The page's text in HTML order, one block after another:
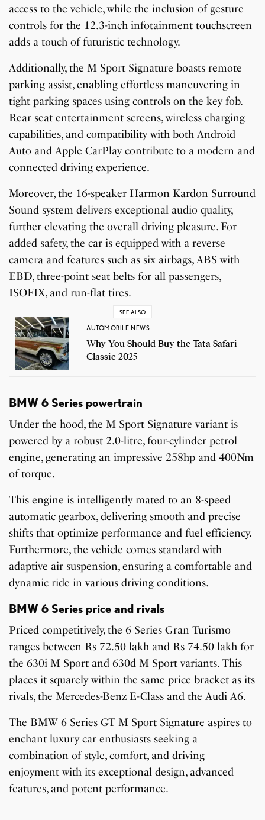
access to the vehicle, while the inclusion of gesture
controls for the 12.3-inch infotainment touchscreen
adds a touch of futuristic technology.
Additionally, the M Sport Signature boasts remote
parking assist, enabling effortless maneuvering in
tight parking spaces using controls on the key fob.
Rear seat entertainment screens, wireless charging
capabilities, and compatibility with both Android
Auto and Apple CarPlay contribute to a modern and
connected driving experience.
Moreover, the 16-speaker Harmon Kardon Surround
Sound system delivers exceptional audio quality,
further elevating the overall driving pleasure. For
added safety, the car is equipped with a reverse
camera and features such as six airbags, ABS with
EBD, three-point seat belts for all passengers,
ISOFIX, and run-flat tires.
SEE ALSO
AUTOMOBILE NEWS
Why You Should Buy the Tata Safari
Classic 2025
BMW 6 Series powertrain
Under the hood, the M Sport Signature variant is
powered by a robust 2.0-litre, four-cylinder petrol
engine, generating an impressive 258hp and 400Nm
of torque.
This engine is intelligently mated to an 8-speed
automatic gearbox, delivering smooth and precise
shifts that optimize performance and fuel efficiency.
Furthermore, the vehicle comes standard with
adaptive air suspension, ensuring a comfortable and
dynamic ride in various driving conditions.
BMW 6 Series price and rivals
Priced competitively, the 6 Series Gran Turismo
ranges between Rs 72.50 lakh and Rs 74.50 lakh for
the 630i M Sport and 630d M Sport variants. This
places it squarely within the same price bracket as its
rivals, the Mercedes-Benz E-Class and the Audi A6.
The BMW 6 Series GT M Sport Signature aspires to
enchant luxury car enthusiasts seeking a
combination of style, comfort, and driving
enjoyment with its exceptional design, advanced
features, and potent performance.